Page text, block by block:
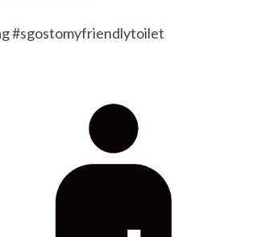
#sgostomyfriendlytoilet